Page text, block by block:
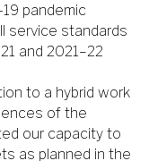
pandemic
service standards
and 2021–22
to a hybrid work
of the
our capacity to
as planned in the